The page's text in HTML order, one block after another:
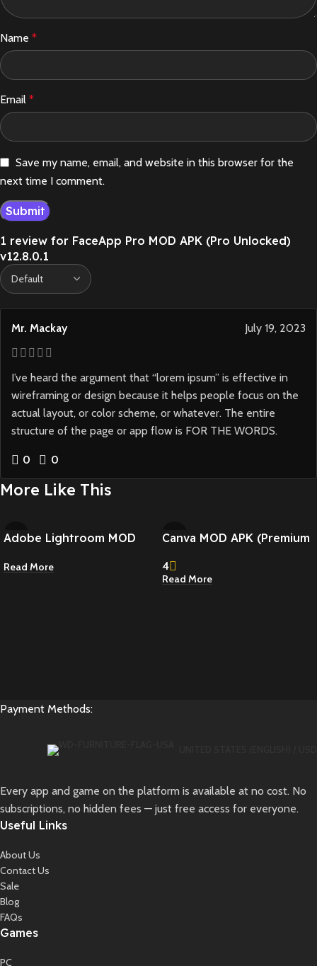
1 review for FaceApp Pro MOD APK (Pro Unlocked)
v12.8.0.1
Mr. Mackay July 19, 2023
I’ve heard the argument that “lorem ipsum” is effective in
wireframing or design because it helps people focus on the
actual layout, or color scheme, or whatever. The entire
structure of the page or app flow is FOR THE WORDS.
0 0
Name *
Email *
Save my name, email, and website in this browser for the
next time I comment.
More Like This
Adobe Lightroom MOD
v11.0.1
Read More
Canva MOD APK (Premium
4
Read More
Payment Methods:
Every app and game on the platform is available at no cost. No
subscriptions, no hidden fees — just free access for everyone.
Useful Links
About Us
Contact Us
Sale
Blog
FAQs
Games
PC